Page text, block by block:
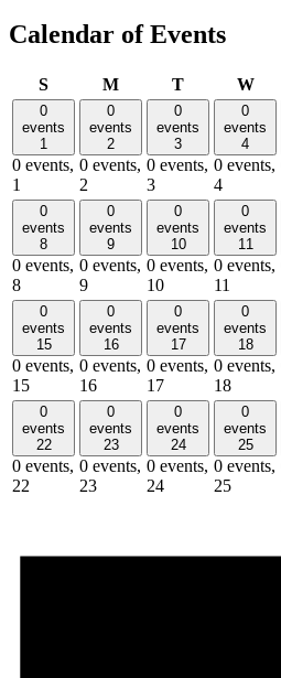
Calendar of Events
SSundayMMonday
TTuesdayW
0
events
1
0 events,
1
0
events
2
0 events,
2
0
events
3
0 events,
3
0
events
4
0 events,
4
0
events
8
0 events,
8
0
events
9
0 events,
9
0
events
10
0 events,
10
0
events
11
0 events,
11
0
events
15
0 events,
15
0
events
16
0 events,
16
0
events
17
0 events,
17
0
events
18
0 events,
18
0
events
22
0 events,
22
0
events
23
0 events,
23
0
events
24
0 events,
24
0
events
25
0 events,
25